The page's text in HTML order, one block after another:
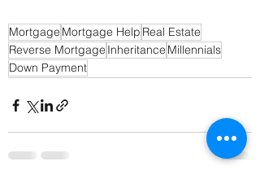
Mortgage Mortgage Help Real Estate
Reverse Mortgage Inheritance Millennials
Down Payment